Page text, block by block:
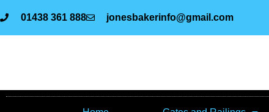
01438 361 888 jonesbakerinfo@gmail.com